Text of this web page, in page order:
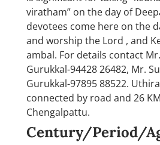
viratham” on the day of
devotees come here on the
and worship the Lord , and
ambal. For details contact
Gurukkal-94428 26482, Mr.
Gurukkal-97895 88522.
connected by road and 26
Chengalpattu.
Century/Period/